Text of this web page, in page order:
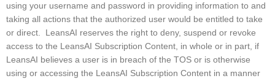
using your username and password in providing information to and
taking all actions that the authorized user would be entitled to take
or direct. LeansAI reserves the right to deny, suspend or revoke
access to the LeansAI Subscription Content, in whole or in part, if
LeansAI believes a user is in breach of the TOS or is otherwise
using or accessing the LeansAI Subscription Content in a manner